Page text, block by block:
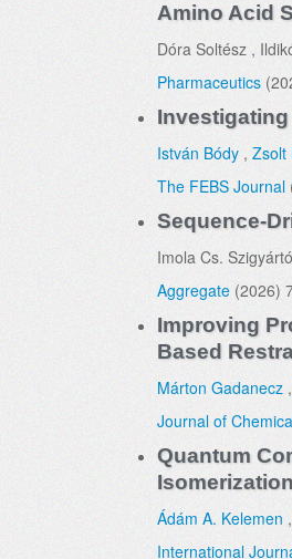
Amino Acid
Dóra Soltész ,
Pharmaceutics
István Bódy , Zsolt
The FEBS Journal
Sequence-
Imola Cs.
Aggregate (2026)
Improving
Based
Márton Gadanecz ,
Journal of
Quantum
Ádám A. Kelemen ,
International